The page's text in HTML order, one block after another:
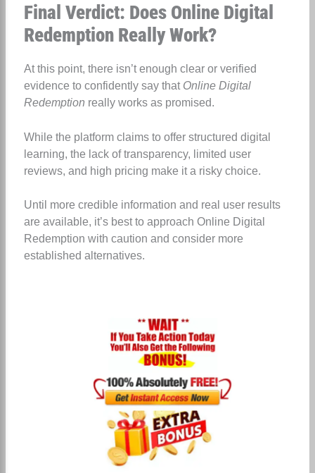
Final Verdict: Does Online Digital
Redemption Really Work?
At this point, there isn’t enough clear or verified
evidence to confidently say that Online Digital
Redemption really works as promised.
While the platform claims to offer structured digital
learning, the lack of transparency, limited user
reviews, and high pricing make it a risky choice.
Until more credible information and real user results
are available, it’s best to approach Online Digital
Redemption with caution and consider more
established alternatives.